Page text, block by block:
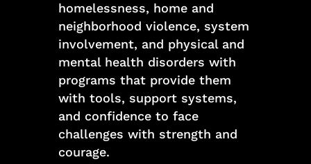
homelessness, home and
neighborhood violence, system
involvement, and physical and
mental health disorders with
programs that provide them
with tools, support systems,
and confidence to face
challenges with strength and
courage.